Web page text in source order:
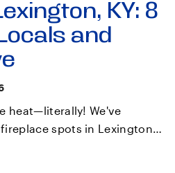
KY: 8
and
heat—literally! We've
spots in Lexington…